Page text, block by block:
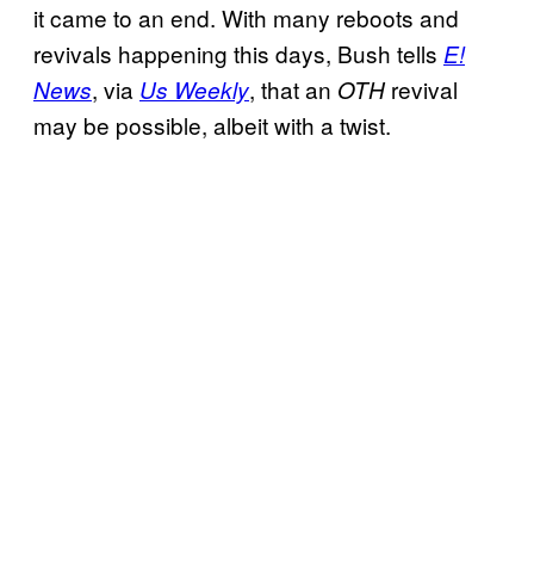
it came to an end. With many reboots and
revivals happening this days, Bush tells E!
News, via Us Weekly, that an OTHrevival
may be possible, albeit with a twist.